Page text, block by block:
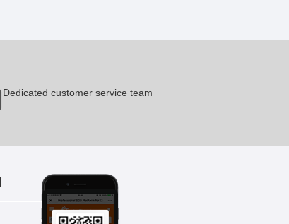
Dedicated customer service team